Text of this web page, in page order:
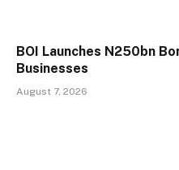
BOI Launches N250bn
Businesses
August 7, 2026